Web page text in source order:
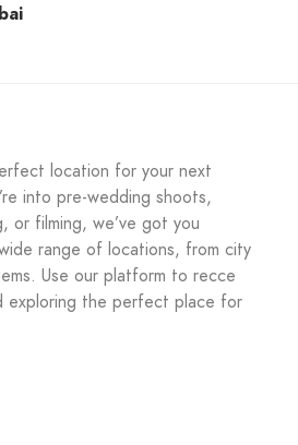
location for your next
into pre-wedding shoots,
or filming, we’ve got you
range of locations, from city
Use our platform to recce
exploring the perfect place for